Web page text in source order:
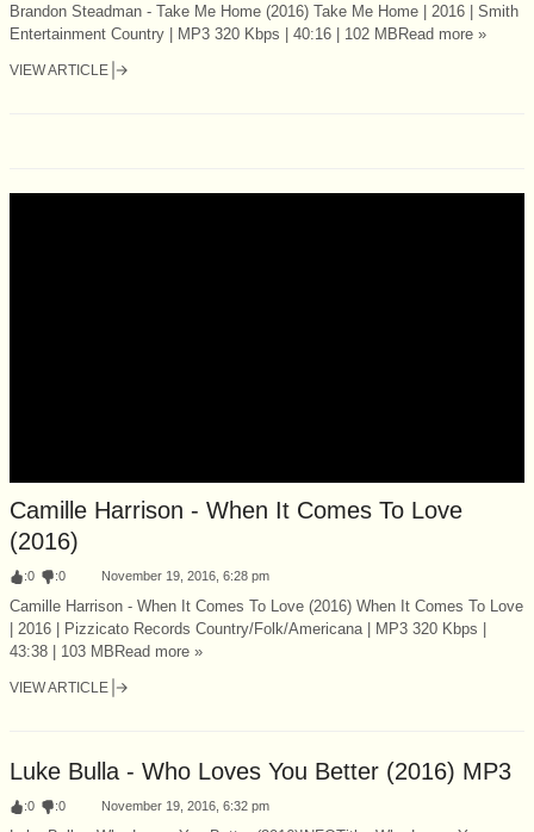
Brandon Steadman - Take Me Home (2016) Take Me Home | 2016 | Smith
Entertainment Country | MP3 320 Kbps | 40:16 | 102 MBRead more »
VIEW ARTICLE
Camille Harrison - When It Comes To Love
(2016)
:0 :0 November 19, 2016, 6:28 pm
Camille Harrison - When It Comes To Love (2016) When It Comes To Love
| 2016 | Pizzicato Records Country/Folk/Americana | MP3 320 Kbps |
43:38 | 103 MBRead more »
VIEW ARTICLE
Luke Bulla - Who Loves You Better (2016) MP3
:0 :0 November 19, 2016, 6:32 pm